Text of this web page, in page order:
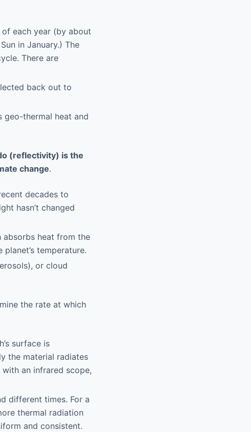
each year (by about
in January.) The
There are
back out to
geo-thermal heat and
(reflectivity) is the
change.
decades to
hasn’t changed
heat from the
temperature.
or cloud
the rate at which
surface is
the material radiates
an infrared scope,
different times. For a
thermal radiation
and consistent.